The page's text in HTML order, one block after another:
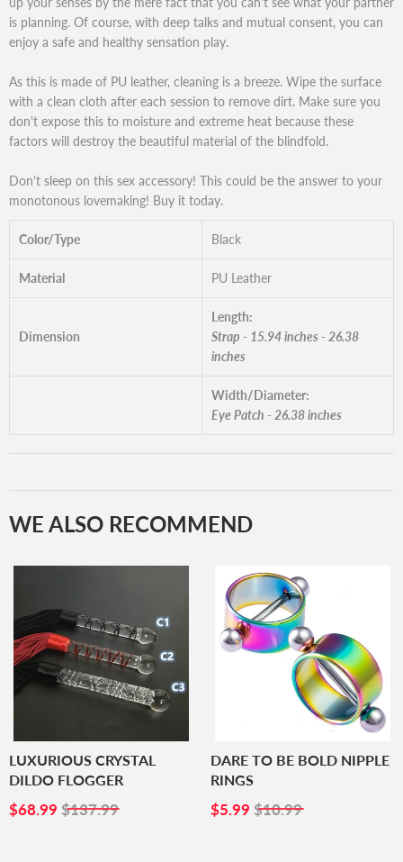
is planning. Of course, with deep talks and mutual consent, you can
enjoy a safe and healthy sensation play.
As this is made of PU leather, cleaning is a breeze. Wipe the surface
with a clean cloth after each session to remove dirt. Make sure you
don't expose this to moisture and extreme heat because these
factors will destroy the beautiful material of the blindfold.
Don't sleep on this sex accessory! This could be the answer to your
monotonous lovemaking! Buy it today.
Color/Type Black
Material PU Leather
Dimension
Length:
Strap - 15.94 inches - 26.38
inches
Width/Diameter:
Eye Patch - 26.38 inches
WE ALSO RECOMMEND
LUXURIOUS CRYSTAL
DILDO FLOGGER
SALE
PRICE
$68.99 $68.99
$137.99
DARE TO BE BOLD NIPPLE
RINGS
SALE
PRICE
$5.99 $5.99
$10.99